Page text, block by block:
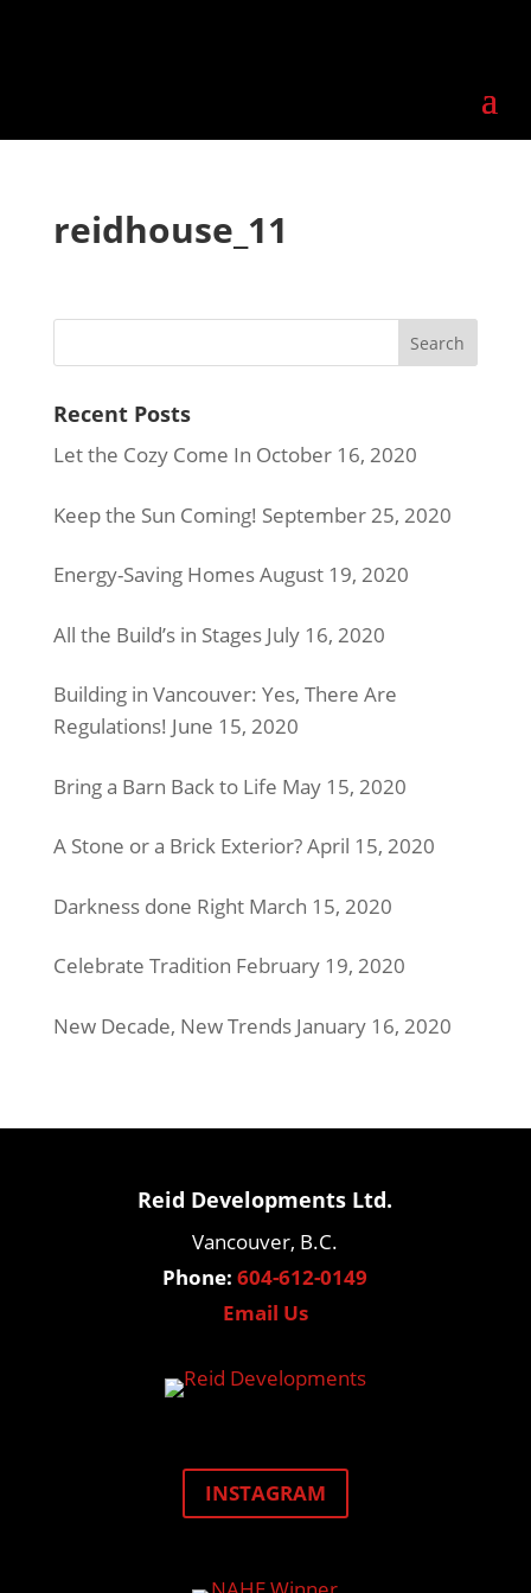
reidhouse_11
Recent Posts
Let the Cozy Come In October 16, 2020
Keep the Sun Coming! September 25, 2020
Energy-Saving HomesAugust 19, 2020
All the Build’s in Stages July 16, 2020
Building in Vancouver: Yes, There Are
Regulations! June 15, 2020
Bring a Barn Back to Life May 15, 2020
A Stone or a Brick Exterior?April 15, 2020
Darkness done Right March 15, 2020
Celebrate Tradition February 19, 2020
New Decade, New Trends January 16, 2020
Reid Developments Ltd.
Vancouver, B.C.
Phone: 604-612-0149
Email Us
INSTAGRAM